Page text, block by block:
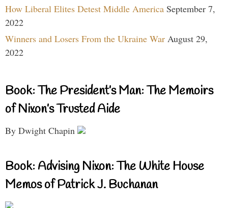
How Liberal Elites Detest Middle America September 7,
2022
Winners and Losers From the Ukraine War August 29,
2022
Book: The President’s Man: The Memoirs
of Nixon’s Trusted Aide
By Dwight Chapin
Book: Advising Nixon: The White House
Memos of Patrick J. Buchanan